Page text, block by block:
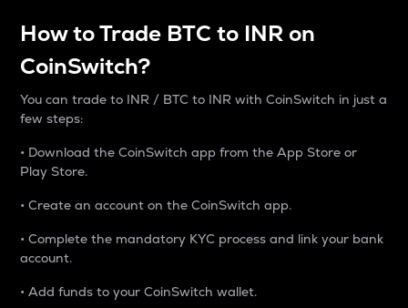
How to Trade BTC to INR on
CoinSwitch?
You can trade to INR / BTC to INR with CoinSwitch in just a
few steps:
• Download the CoinSwitch app from the App Store or
Play Store.
• Create an account on the CoinSwitch app.
• Complete the mandatory KYC process and link your bank
account.
• Add funds to your CoinSwitch wallet.